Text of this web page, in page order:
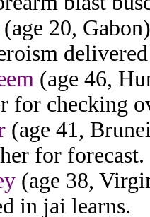
(age 20,
(age 46,
for checking
(age 41,
for forecast.
(age 38,
in jai learns.